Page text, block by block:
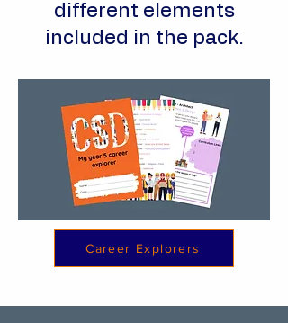
different elements
included in the pack.
Career Explorers